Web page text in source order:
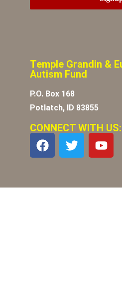
Temple Grandin &
Autism Fund
P.O. Box 168
Potlatch, ID 83855
CONNECT WITH US: